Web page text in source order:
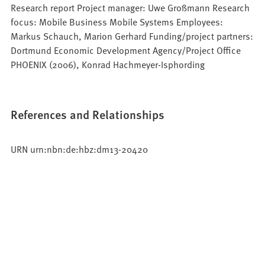
Research report Project manager: Uwe Großmann Research
focus: Mobile Business Mobile Systems Employees:
Markus Schauch, Marion Gerhard Funding/project partners:
Dortmund Economic Development Agency/Project Office
PHOENIX (2006), Konrad Hachmeyer-Isphording
References and Relationships
URN urn:nbn:de:hbz:dm13-20420